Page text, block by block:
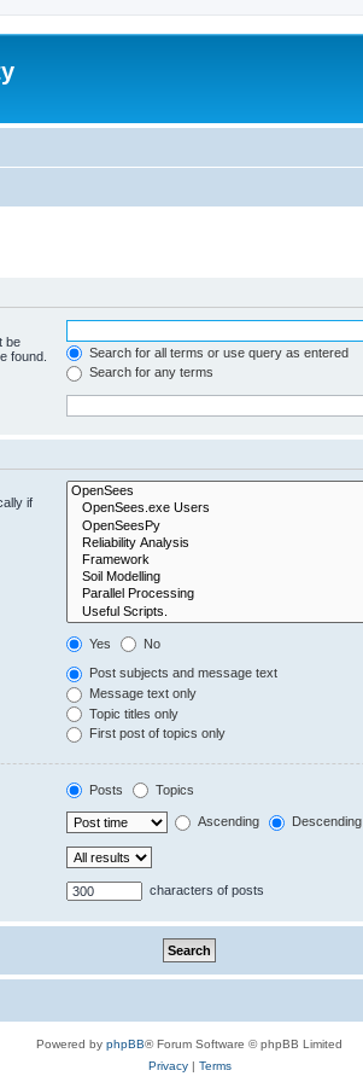
be
found.
Search for all terms or use query as entered
Search for any terms
if
Yes No
Post subjects and message text
Message text only
Topic titles only
First post of topics only
Posts Topics
Ascending Descending
characters of posts
Powered by phpBB® Forum Software © phpBB Limited
Privacy| Terms